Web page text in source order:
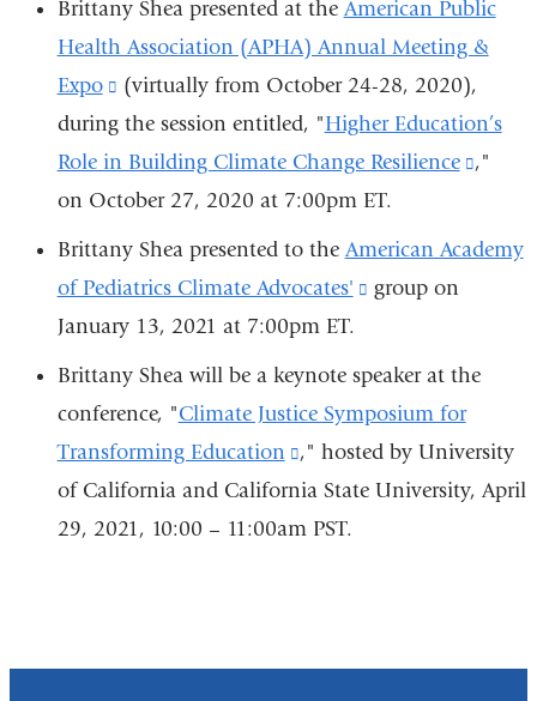
opens
new
window)
Brittany Shea presented at the American Public
Health Association (APHA) Annual Meeting &
Expo
(link
is
external
and
opens
in
window)
(virtually from October 24-28, 2020),
during the session entitled, "Higher Education’s
Role in Building Climate Change Resilience
(link
,"
on October 27, 2020 at 7:00pm ET.
Brittany Shea presented to the American Academy
of Pediatrics Climate Advocates'
(link
external
and
opens
in
group on
January 13, 2021 at 7:00pm ET.
Brittany Shea will be a keynote speaker at the
conference, "Climate Justice Symposium for
Transforming Education
(link
is
external
," hosted by University
of California and California State University, April
29, 2021, 10:00 – 11:00am PST.